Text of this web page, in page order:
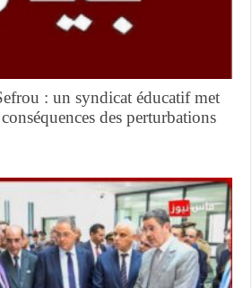
: un syndicat éducatif met
des perturbations